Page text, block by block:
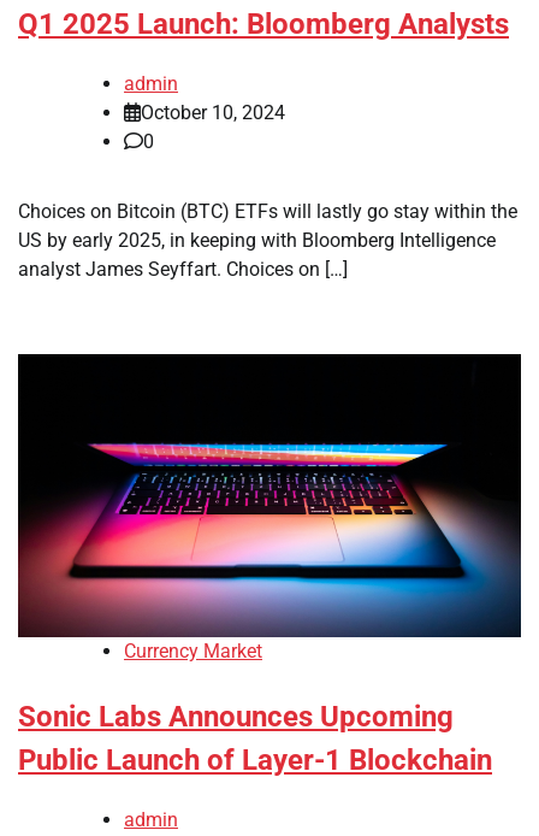
Q1 2025 Launch: Bloomberg Analysts
admin
October 10, 2024
0
Choices on Bitcoin (BTC) ETFs will lastly go stay within the
US by early 2025, in keeping with Bloomberg Intelligence
analyst James Seyffart. Choices on […]
Currency Market
Sonic Labs Announces Upcoming
Public Launch of Layer-1 Blockchain
admin